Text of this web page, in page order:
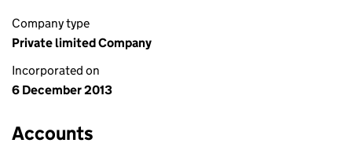
Company type
Private limited Company
Incorporated on
6 December 2013
Accounts